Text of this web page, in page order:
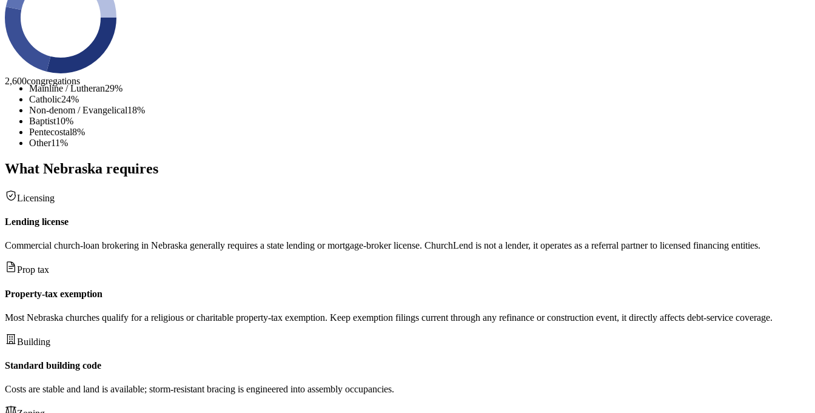
2,600congregations
Mainline / Lutheran29%
Catholic24%
Non-denom / Evangelical18%
Baptist10%
Pentecostal8%
Other11%
What Nebraska requires
Licensing
Lending license
Commercial church-loan brokering in Nebraska generally requires a state lending or mortgage-broker license. ChurchLend is not a lender, it operates as a referral partner to licensed financing entities.
Prop tax
Property-tax exemption
Most Nebraska churches qualify for a religious or charitable property-tax exemption. Keep exemption filings current through any refinance or construction event, it directly affects debt-service coverage.
Building
Standard building code
Costs are stable and land is available; storm-resistant bracing is engineered into assembly occupancies.